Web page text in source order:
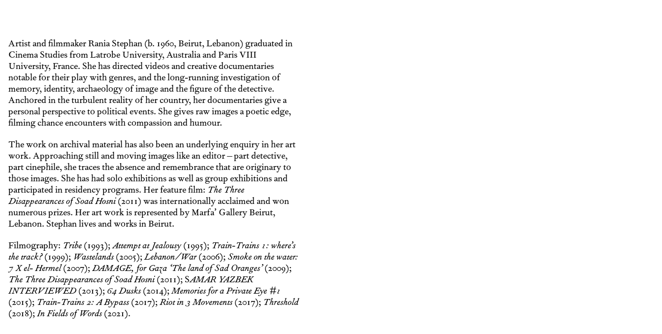
Artist and filmmaker Rania Stephan (b. 1960, Beirut, Lebanon) graduated in
Cinema Studies from Latrobe University, Australia and Paris VIII
University, France. She has directed videos and creative documentaries
notable for their play with genres, and the long-running investigation of
memory, identity, archaeology of image and the figure of the detective.
Anchored in the turbulent reality of her country, her documentaries give a
personal perspective to political events. She gives raw images a poetic edge,
filming chance encounters with compassion and humour.
The work on archival material has also been an underlying enquiry in her art
work. Approaching still and moving images like an editor – part detective,
part cinephile, she traces the absence and remembrance that are originary to
those images. She has had solo exhibitions as well as group exhibitions and
participated in residency programs. Her feature film: The Three
Disappearances of Soad Hosni(2011) was internationally acclaimed and won
numerous prizes. Her art work is represented by Marfa’ Gallery Beirut,
Lebanon. Stephan lives and works in Beirut.
Filmography: Tribe(1993);Attempt at Jealousy(1995); Train-Trains 1: where’s
the track?(1999); Wastelands(2005);Lebanon/War(2006); Smoke on the water:
7 X el- Hermel(2007);DAMAGE, for Gaza ‘The land of Sad Oranges’(2009);
The Three Disappearances of Soad Hosni(2011); SAMAR YAZBEK
INTERVIEWED(2013); 64 Dusks(2014);Memories for a Private Eye #1
(2015); Train-Trains 2: A Bypass(2017);Riot in 3 Movements(2017); Threshold
(2018);In Fields of Words(2021).